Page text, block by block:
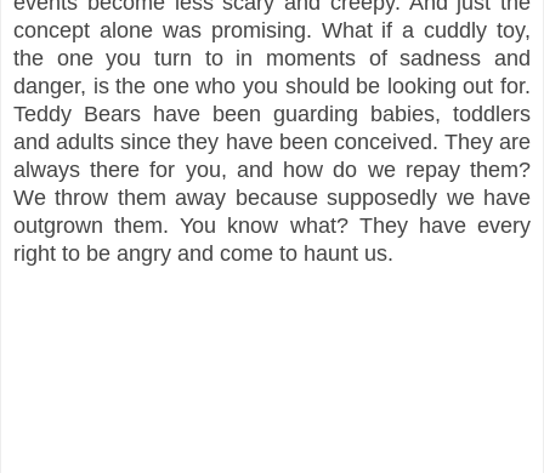
concept alone was promising. What if a cuddly toy,
the one you turn to in moments of sadness and
danger, is the one who you should be looking out for.
Teddy Bears have been guarding babies, toddlers
and adults since they have been conceived. They are
always there for you, and how do we repay them?
We throw them away because supposedly we have
outgrown them. You know what? They have every
right to be angry and come to haunt us.